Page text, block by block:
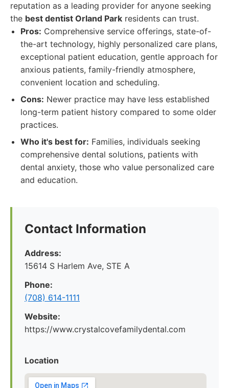
reputation as a leading provider for anyone seeking
the best dentist Orland Park residents can trust.
Pros: Comprehensive service offerings, state-of-
the-art technology, highly personalized care plans,
exceptional patient education, gentle approach for
anxious patients, family-friendly atmosphere,
convenient location and scheduling.
Cons: Newer practice may have less established
long-term patient history compared to some older
practices.
Who it's best for: Families, individuals seeking
comprehensive dental solutions, patients with
dental anxiety, those who value personalized care
and education.
Contact Information
Address:
15614 S Harlem Ave, STE A
Phone:
(708) 614-1111
Website:
https://www.crystalcovefamilydental.com
Location